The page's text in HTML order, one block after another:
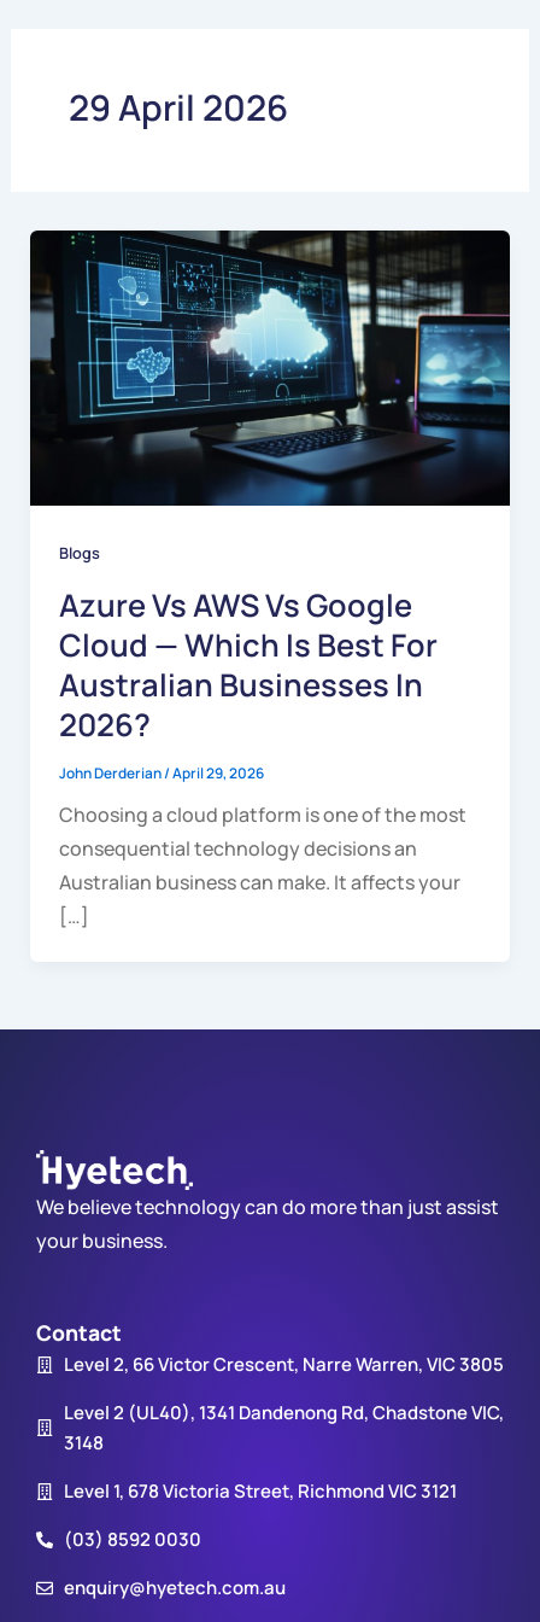
29 April 2026
Blogs
Azure Vs AWS Vs Google
Cloud — Which Is Best For
Australian Businesses In
2026?
John Derderian/April 29, 2026
Choosing a cloud platform is one of the most
consequential technology decisions an
Australian business can make. It affects your
[…]
We believe technology can do more than just assist
your business.
Contact
Level 2, 66 Victor Crescent, Narre Warren, VIC 3805
Level 2 (UL40), 1341 Dandenong Rd, Chadstone VIC,
3148
Level 1, 678 Victoria Street, Richmond VIC 3121
(03) 8592 0030
enquiry@hyetech.com.au